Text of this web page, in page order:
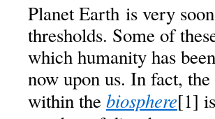
Planet Earth is very
thresholds. Some of
which humanity has
now upon us. In fact,
within thebiosphere[1]